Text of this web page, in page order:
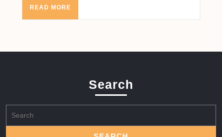
READ MORE
Search
for: